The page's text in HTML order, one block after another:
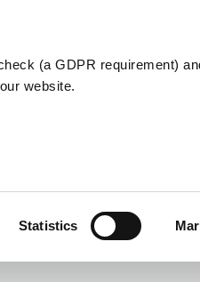
(a GDPR requirement)
website.
Statistics